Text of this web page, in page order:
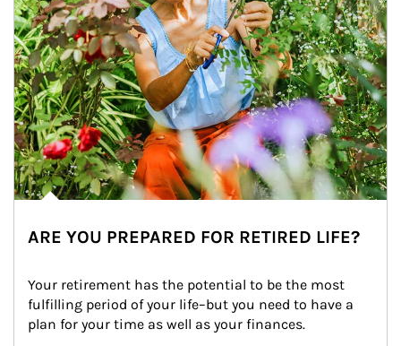
ARE YOU PREPARED FOR RETIRED LIFE?
Your retirement has the potential to be the most
fulfilling period of your life–but you need to have a
plan for your time as well as your finances.